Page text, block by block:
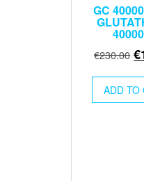
GC
€230.00 €
ADD TO